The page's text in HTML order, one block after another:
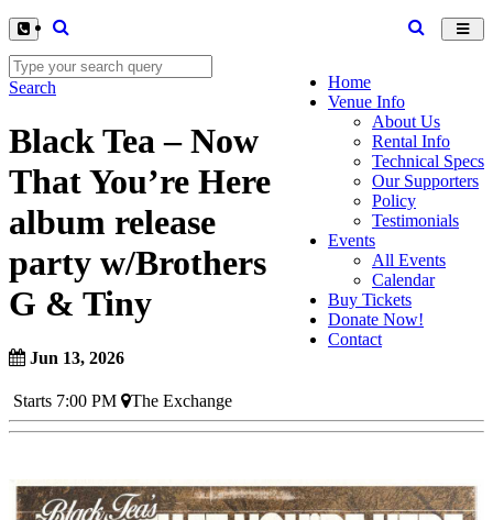
Home
Venue Info
About Us
Rental Info
Technical Specs
Our Supporters
Policy
Testimonials
Events
All Events
Calendar
Buy Tickets
Donate Now!
Contact
Search
Black Tea – Now
That You’re Here
album release
party w/Brothers
G & Tiny
Jun 13, 2026
Starts 7:00 PM The Exchange